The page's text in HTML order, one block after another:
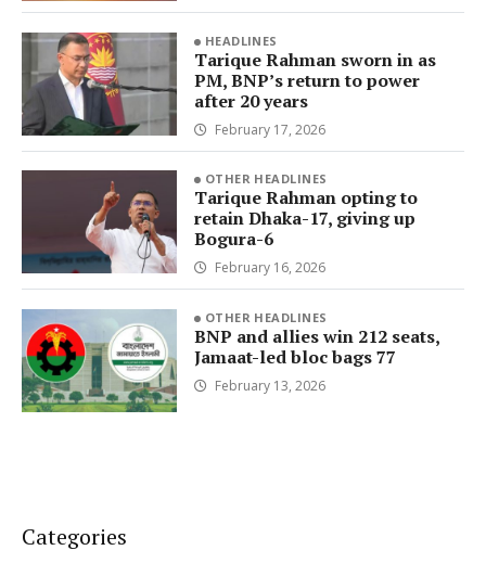
HEADLINES
Tarique Rahman sworn in as
PM, BNP’s return to power
after 20 years
February 17, 2026
OTHER HEADLINES
Tarique Rahman opting to
retain Dhaka-17, giving up
Bogura-6
February 16, 2026
OTHER HEADLINES
BNP and allies win 212 seats,
Jamaat-led bloc bags 77
February 13, 2026
Categories